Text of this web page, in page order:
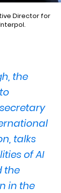
Director for
the
talks
of AI
the
in the